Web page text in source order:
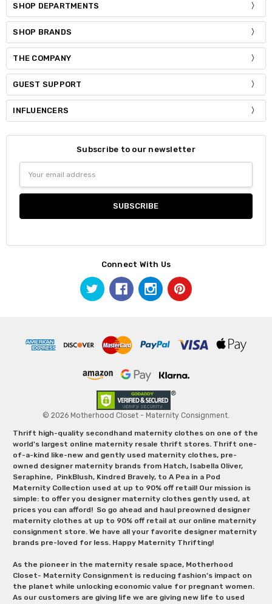
SHOP DEPARTMENTS
SHOP BRANDS
THE COMPANY
GUEST SUPPORT
INFLUENCERS
Subscribe to our newsletter
Address
Connect With Us
© 2026 Motherhood Closet - Maternity Consignment.
Thrift high-quality secondhand maternity clothes on one of the
world's largest online maternity resale thrift stores. Thrift one-
of-a-kind like-new and gently used maternity clothes, pre-
owned designer maternity brands from Hatch, Isabella Oliver,
Seraphine, PinkBlush, Kindred Bravely, to A Pea in a Pod
Maternity Collection used at up to 90% off retail! Our mission is
simple: to offer you designer maternity clothes gently used, at
prices you can afford! So go ahead and haul preowned designer
maternity clothes at up to 90% off retail at our online maternity
consignment store. We have all your favorite designer maternity
brands pre-loved for less. Happy Maternity Thrifting!
As the pioneer in the maternity resale space, Motherhood
Closet- Maternity Consignment is reducing fashion’s impact on
the planet while unlocking economic value for pregnant women.
As our customers are giving life we are giving new life to used